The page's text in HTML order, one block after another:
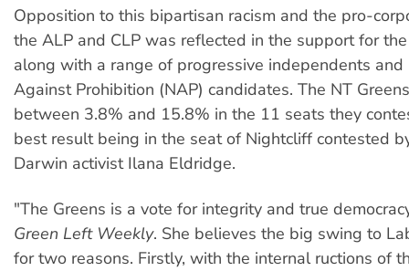
Opposition to this bipartisan racism and the pro-
the ALP and CLP was reflected in the support for
along with a range of progressive independents
Against Prohibition (NAP) candidates. The NT
between 3.8% and 15.8% in the 11 seats they
best result being in the seat of Nightcliff contested
Darwin activist Ilana Eldridge.
"The Greens is a vote for integrity and true
Green Left Weekly. She believes the big swing to
for two reasons. Firstly, with the internal ructions of